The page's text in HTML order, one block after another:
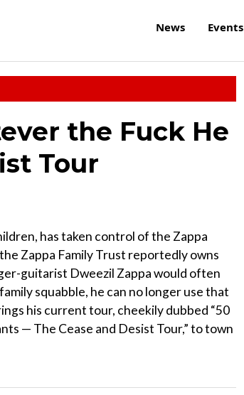
News Events
the Fuck He
Tour
has taken control of the Zappa
Zappa Family Trust reportedly owns
guitarist Dweezil Zappa would often
squabble, he can no longer use that
his current tour, cheekily dubbed “50
— The Cease and Desist Tour,” to town